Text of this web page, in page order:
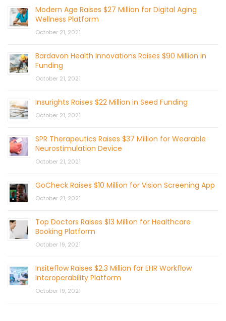
Modern Age Raises $27 Million for Digital Aging
Wellness Platform
October 21, 2021
Bardavon Health Innovations Raises $90 Million in
Funding
October 21, 2021
Insurights Raises $22 Million in Seed Funding
October 21, 2021
SPR Therapeutics Raises $37 Million for Wearable
Neurostimulation Device
October 21, 2021
GoCheck Raises $10 Million for Vision Screening App
October 21, 2021
Top Doctors Raises $13 Million for Healthcare
Booking Platform
October 19, 2021
Insiteflow Raises $2.3 Million for EHR Workflow
Interoperability Platform
October 19, 2021